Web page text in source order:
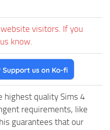
visitors. If you
know.
highest quality Sims 4
requirements, like
guarantees that our